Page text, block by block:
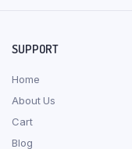
SUPPORT
Home
About Us
Cart
Blog